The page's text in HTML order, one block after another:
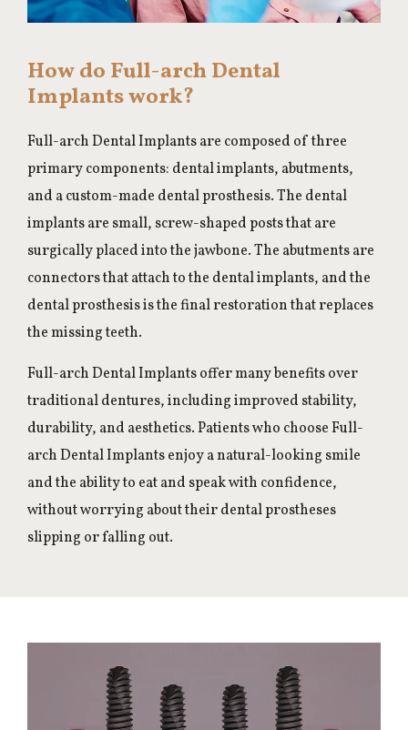
How do Full-arch Dental
Implants work?
Full-arch Dental Implants are composed of three
primary components: dental implants, abutments,
and a custom-made dental prosthesis. The dental
implants are small, screw-shaped posts that are
surgically placed into the jawbone. The abutments are
connectors that attach to the dental implants, and the
dental prosthesis is the final restoration that replaces
the missing teeth.
Full-arch Dental Implants offer many benefits over
traditional dentures, including improved stability,
durability, and aesthetics. Patients who choose Full-
arch Dental Implants enjoy a natural-looking smile
and the ability to eat and speak with confidence,
without worrying about their dental prostheses
slipping or falling out.